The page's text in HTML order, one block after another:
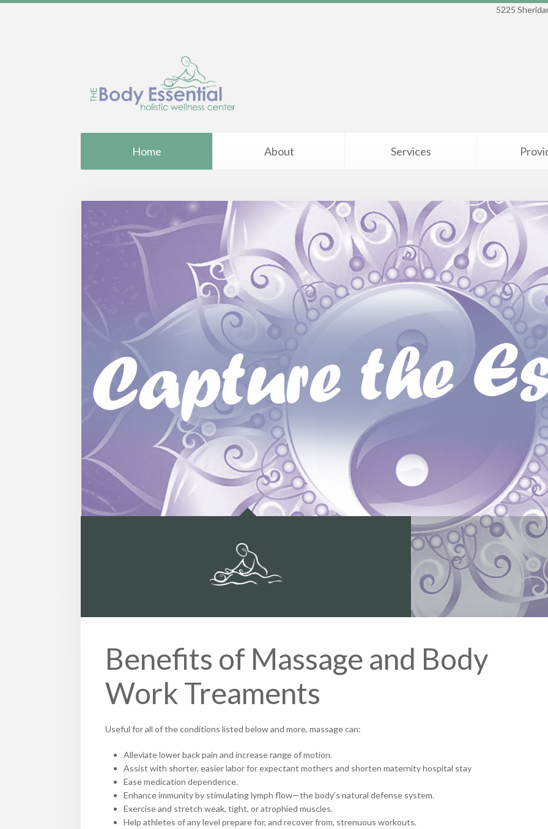
5225
Home About Services
Benefits of Massage and Body
Work Treaments
Useful for all of the conditions listed below and more, massage can:
Alleviate lower back pain and increase range of motion.
Assist with shorter, easier labor for expectant mothers and shorten maternity hospital stay
Ease medication dependence.
Enhance immunity by stimulating lymph flow—the body’s natural defense system.
Exercise and stretch weak, tight, or atrophied muscles.
Help athletes of any level prepare for, and recover from, strenuous workouts.